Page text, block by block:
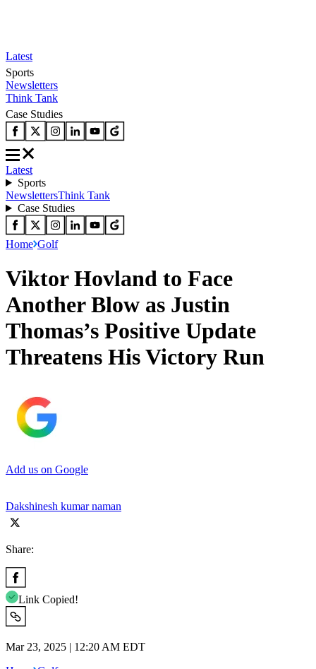
Latest
Sports
Newsletters
Think Tank
Case Studies
Latest
Sports
NewslettersThink Tank
Case Studies
Home Golf
Viktor Hovland to Face
Another Blow as Justin
Thomas’s Positive Update
Threatens His Victory Run
Add us on Google
Dakshinesh kumar naman
Share:
Link Copied!
Mar 23, 2025 | 12:20 AM EDT